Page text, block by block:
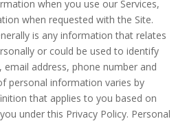
when you use our Services,
when requested with the Site.
is any information that relates
or could be used to identify
address, phone number and
personal information varies by
that applies to you based on
under this Privacy Policy. Personal